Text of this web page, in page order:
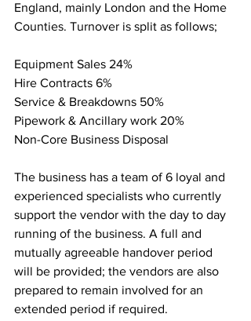
England, mainly London and the Home
Counties. Turnover is split as follows;
Equipment Sales 24%
Hire Contracts 6%
Service & Breakdowns 50%
Pipework & Ancillary work 20%
Non-Core Business Disposal
The business has a team of 6 loyal and
experienced specialists who currently
support the vendor with the day to day
running of the business. A full and
mutually agreeable handover period
will be provided; the vendors are also
prepared to remain involved for an
extended period if required.